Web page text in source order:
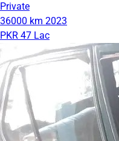
Private
36000 km 2023
PKR 47 Lac